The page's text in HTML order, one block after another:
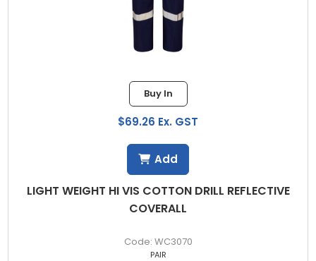
LIGHT WEIGHT HI VIS COTTON DRILL REFLECTIVE
COVERALL
WC3070
Buy In
$69.26 Ex. GST
PAIR
Add